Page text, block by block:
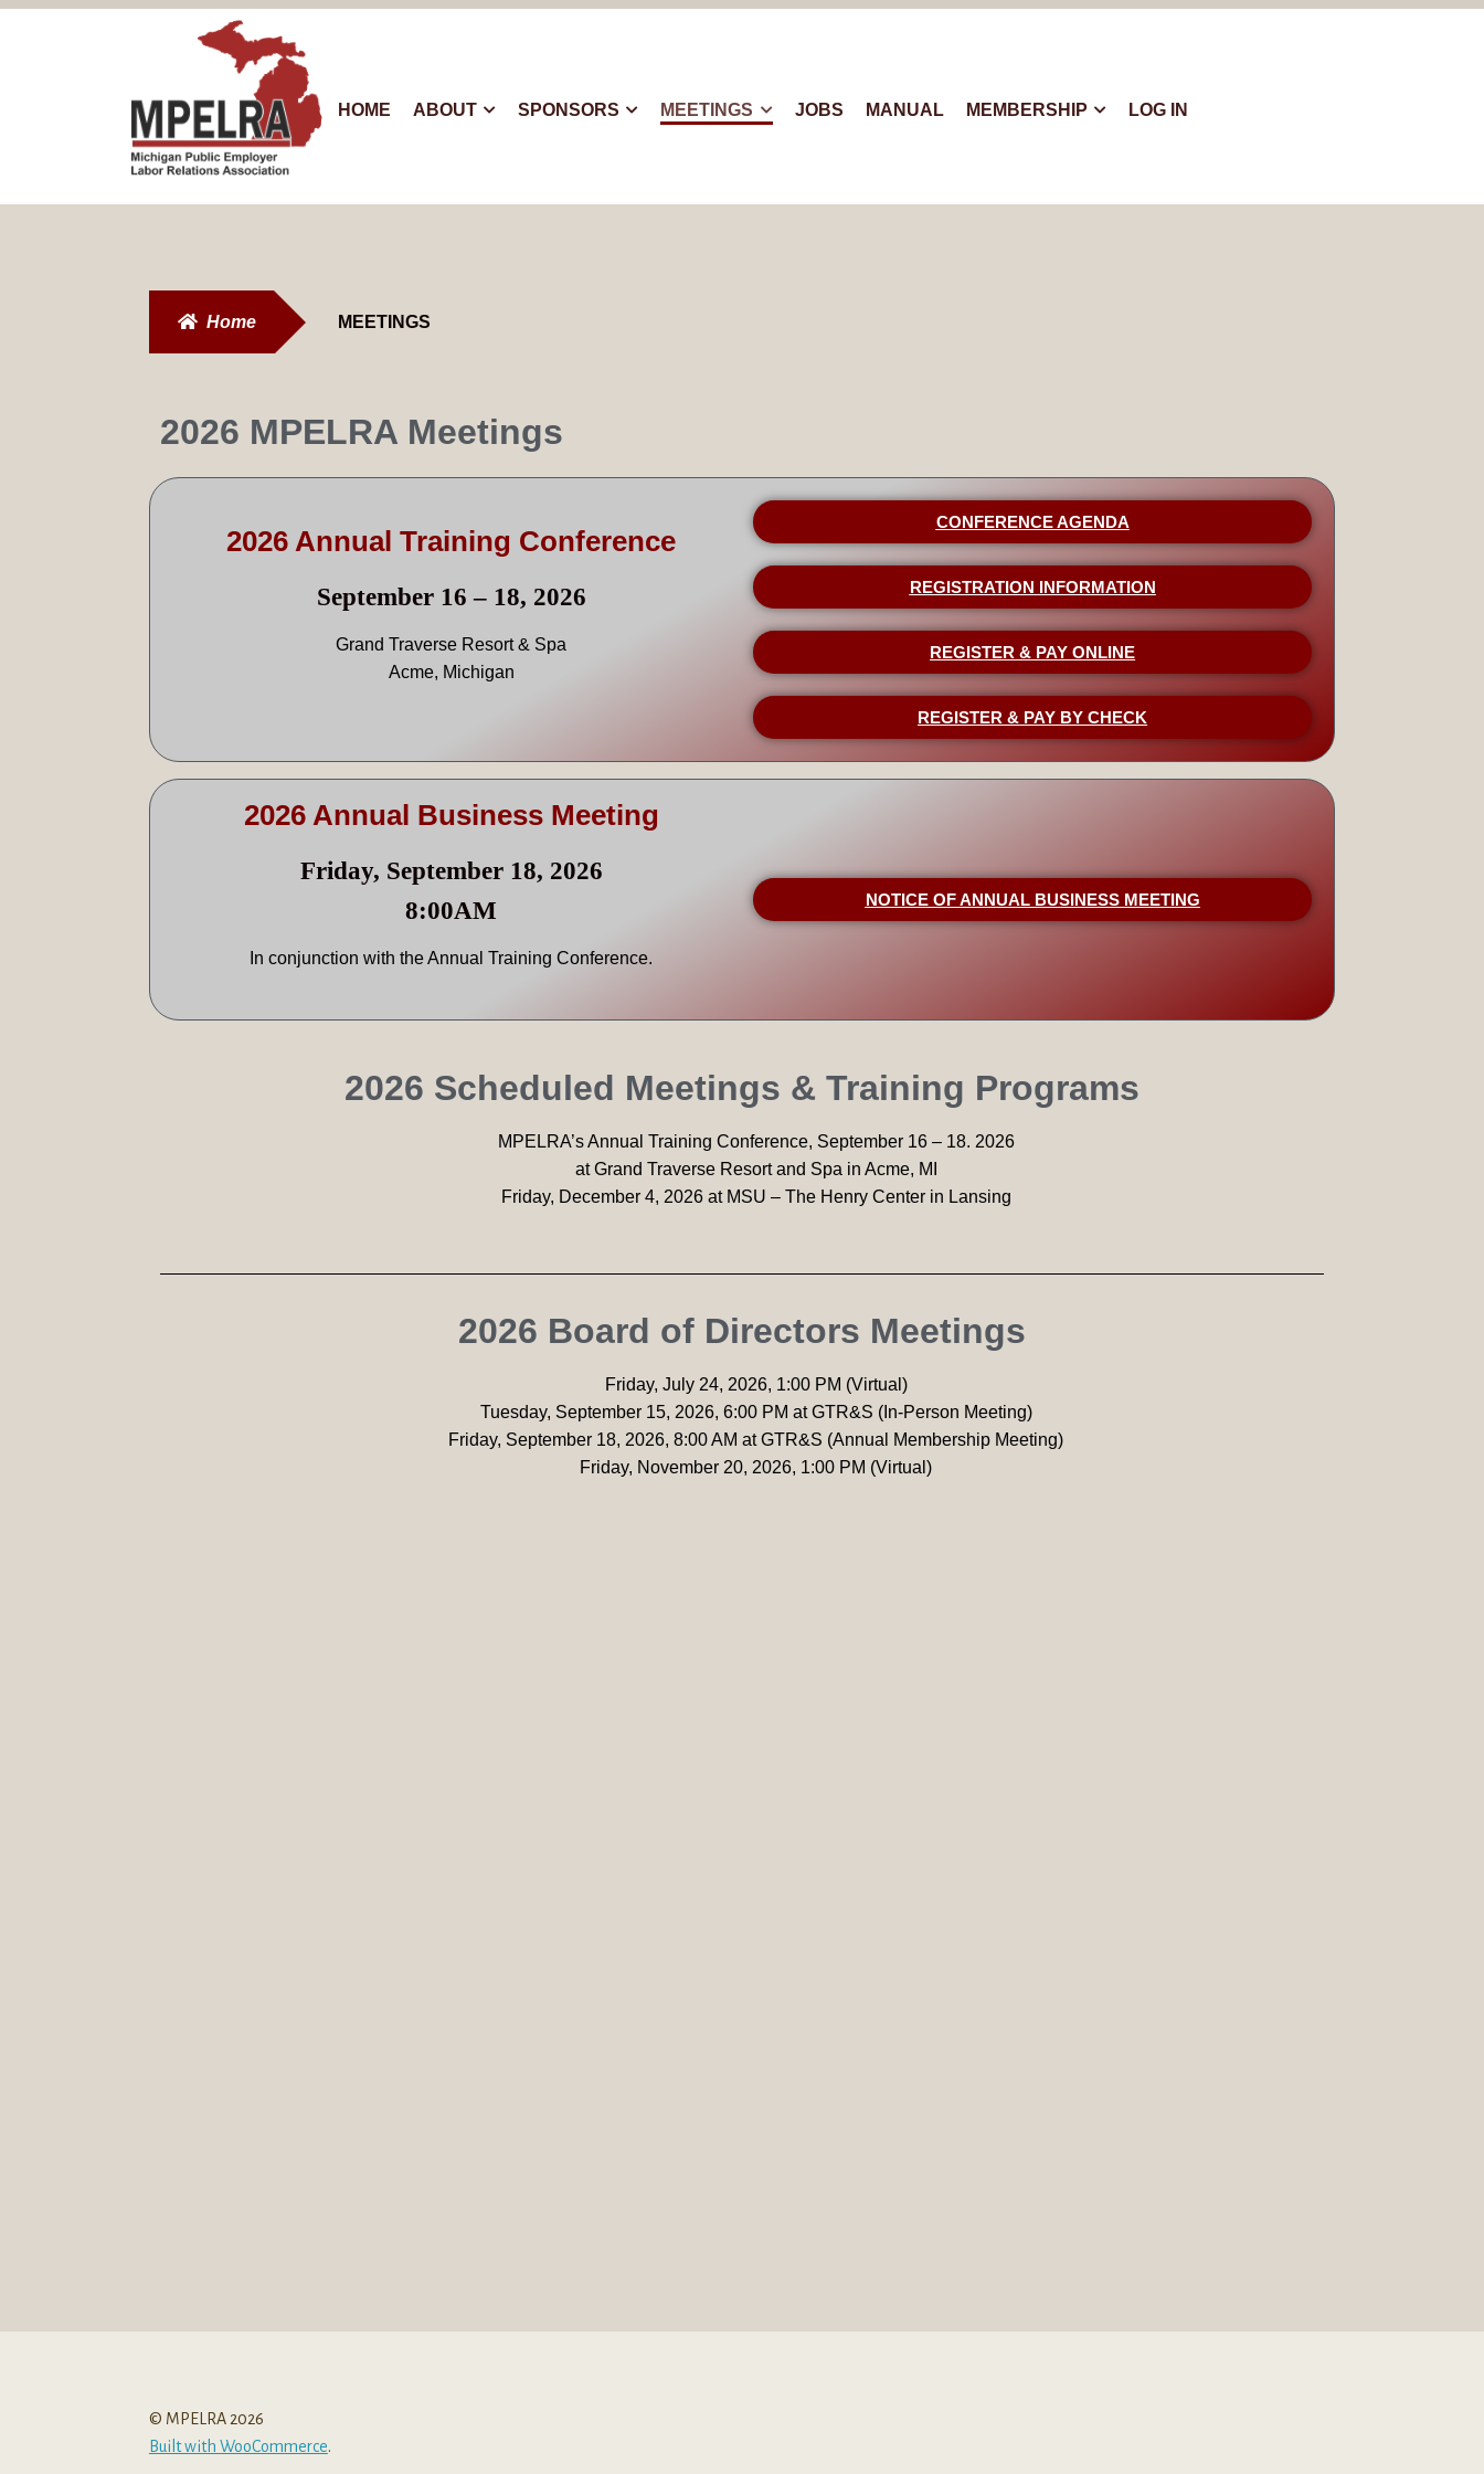
HOME ABOUT SPONSORS MEETINGS JOBS MANUAL MEMBERSHIP LOG IN
Home MEETINGS
2026 MPELRA Meetings
2026 Annual Training Conference
September 16 – 18, 2026
Grand Traverse Resort & Spa
Acme, Michigan
CONFERENCE AGENDA
REGISTRATION INFORMATION
REGISTER & PAY ONLINE
REGISTER & PAY BY CHECK
2026 Annual Business Meeting
Friday, September 18, 2026
8:00AM
In conjunction with the Annual Training Conference.
NOTICE OF ANNUAL BUSINESS MEETING
2026 Scheduled Meetings & Training Programs
MPELRA’s Annual Training Conference, September 16 – 18. 2026
at Grand Traverse Resort and Spa in Acme, MI
Friday, December 4, 2026 at MSU – The Henry Center in Lansing
2026 Board of Directors Meetings
Friday, July 24, 2026, 1:00 PM (Virtual)
Tuesday, September 15, 2026, 6:00 PM at GTR&S (In-Person Meeting)
Friday, September 18, 2026, 8:00 AM at GTR&S (Annual Membership Meeting)
Friday, November 20, 2026, 1:00 PM (Virtual)
© MPELRA 2026
Built with WooCommerce.